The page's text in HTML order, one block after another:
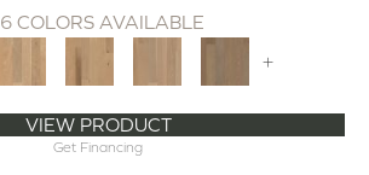
6 COLORS AVAILABLE
+
VIEW PRODUCT
Get Financing